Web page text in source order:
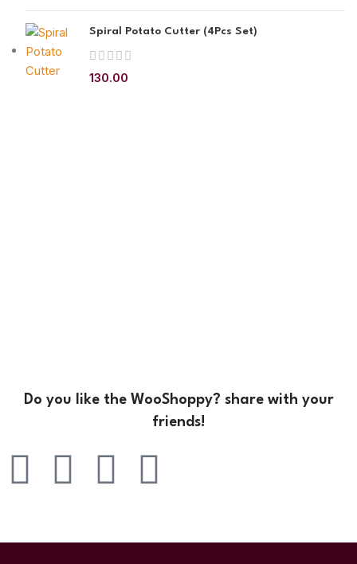
Spiral Potato Cutter (4Pcs Set)
130.00
Do you like the WooShoppy? share with your
friends!